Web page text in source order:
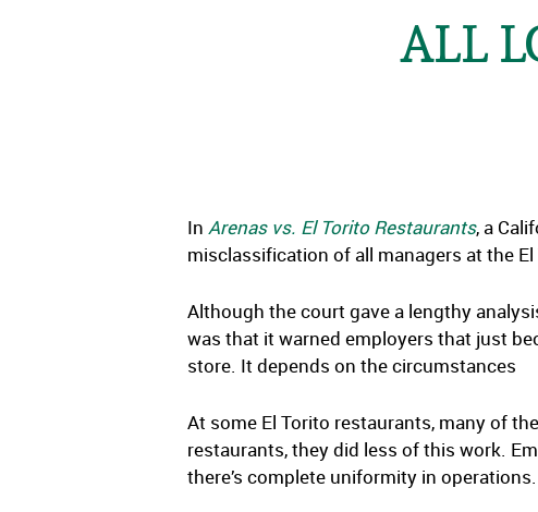
ALL
In Arenas vs. El Torito Restaurants, a
misclassification of all managers at the
Although the court gave a lengthy
was that it warned employers that just
store. It depends on the circumstances
At some El Torito restaurants, many of
restaurants, they did less of this work.
there’s complete uniformity in operations.